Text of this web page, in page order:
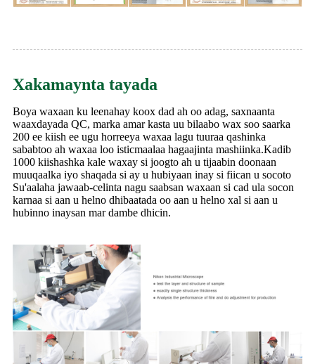
Xakamaynta tayada
Boya waxaan ku leenahay koox dad ah oo adag, saxnaanta
waaxdayada QC, marka amar kasta uu bilaabo wax soo saarka
200 ee kiish ee ugu horreeya waxaa lagu tuuraa qashinka
sababtoo ah waxaa loo isticmaalaa hagaajinta mashiinka.Kadib
1000 kiishashka kale waxay si joogto ah u tijaabin doonaan
muuqaalka iyo shaqada si ay u hubiyaan inay si fiican u socoto
Su'aalaha jawaab-celinta nagu saabsan waxaan si cad ula socon
karnaa si aan u helno dhibaatada oo aan u helno xal si aan u
hubinno inaysan mar dambe dhicin.